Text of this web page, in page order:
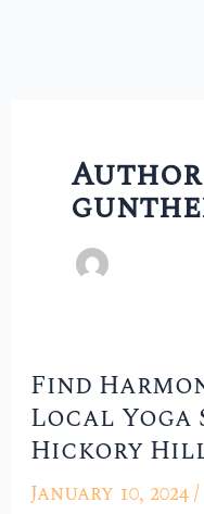
Author
Find
Local Yoga
Hickory
January 10, 2024/
Find
Harmony
Near
You: